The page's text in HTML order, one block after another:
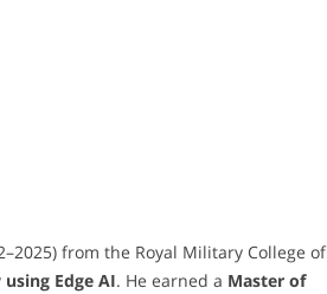
from the Royal Military College of
Edge AI. He earned a Master of